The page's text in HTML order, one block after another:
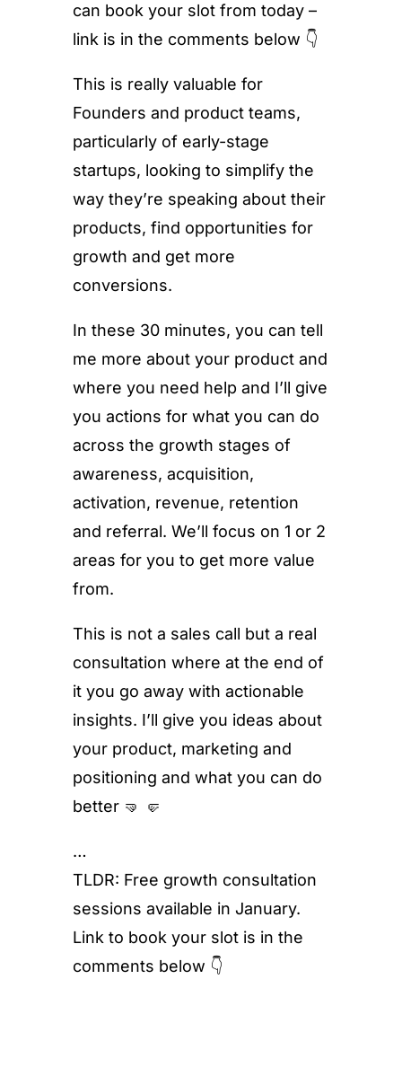
can book your slot from today –
link is in the comments below 👇
This is really valuable for
Founders and product teams,
particularly of early-stage
startups, looking to simplify the
way they’re speaking about their
products, find opportunities for
growth and get more
conversions.
In these 30 minutes, you can tell
me more about your product and
where you need help and I’ll give
you actions for what you can do
across the growth stages of
awareness, acquisition,
activation, revenue, retention
and referral. We’ll focus on 1 or 2
areas for you to get more value
from.
This is not a sales call but a real
consultation where at the end of
it you go away with actionable
insights. I’ll give you ideas about
your product, marketing and
positioning and what you can do
better 🤜 🤛
…
TLDR: Free growth consultation
sessions available in January.
Link to book your slot is in the
comments below 👇